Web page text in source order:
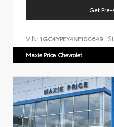
Get
VIN: 1GC4YPEY4NF150649
Maxie Price Chevrolet